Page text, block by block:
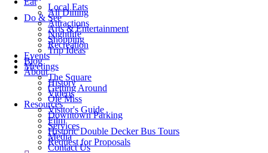
Local Eats
All Dining
Do & See
Attractions
Arts & Entertainment
Nightlife
Shopping
Recreation
Trip Ideas
Events
Blog
Meetings
About
The Square
History
Getting Around
Videos
Ole Miss
Resources
Visitor's Guide
Downtown Parking
Film
Services
Historic Double Decker Bus Tours
Media
Request for Proposals
Contact Us